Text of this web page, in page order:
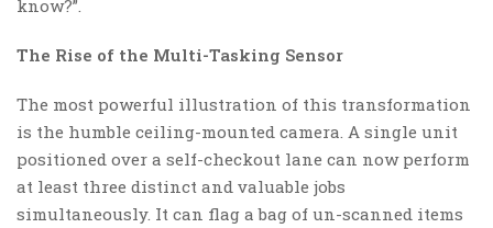
know?”.
The Rise of the Multi-Tasking Sensor
The most powerful illustration of this transformation
is the humble ceiling-mounted camera. A single unit
positioned over a self-checkout lane can now perform
at least three distinct and valuable jobs
simultaneously. It can flag a bag of un-scanned items